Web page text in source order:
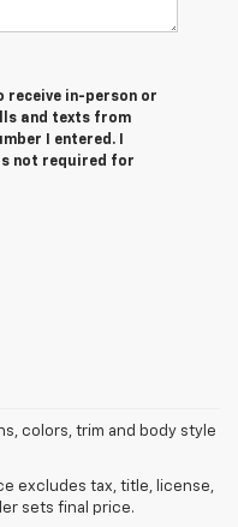
receive in-person or
and texts from
I entered. I
not required for
colors, trim and body style
excludes tax, title, license,
sets final price.
optional equipment extra.
Package. Maximum
purposes only. Before you